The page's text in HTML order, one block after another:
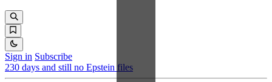
Sign in Subscribe
230 days and still no Epstein files